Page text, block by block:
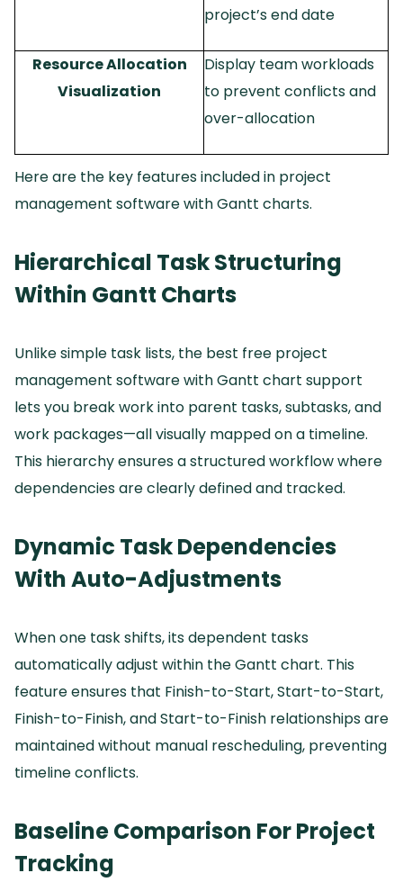
project’s end date
Resource Allocation
Visualization
Display team workloads
to prevent conflicts and
over-allocation
Here are the key features included in project
management software with Gantt charts.
Hierarchical Task Structuring
Within Gantt Charts
Unlike simple task lists, the best free project
management software with Gantt chart support
lets you break work into parent tasks, subtasks, and
work packages—all visually mapped on a timeline.
This hierarchy ensures a structured workflow where
dependencies are clearly defined and tracked.
Dynamic Task Dependencies
With Auto-Adjustments
When one task shifts, its dependent tasks
automatically adjust within the Gantt chart. This
feature ensures that Finish-to-Start, Start-to-Start,
Finish-to-Finish, and Start-to-Finish relationships are
maintained without manual rescheduling, preventing
timeline conflicts.
Baseline Comparison For Project
Tracking